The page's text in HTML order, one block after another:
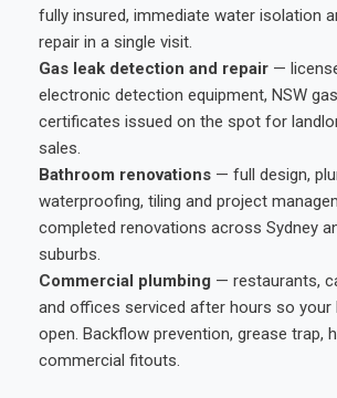
fully insured, immediate water isolation
repair in a single visit.
Gas leak detection and repair —
electronic detection equipment, NSW
certificates issued on the spot for
sales.
Bathroom renovations — full design,
waterproofing, tiling and project
completed renovations across Sydney
suburbs.
Commercial plumbing — restaurants,
and offices serviced after hours so your
open. Backflow prevention, grease trap,
commercial fitouts.